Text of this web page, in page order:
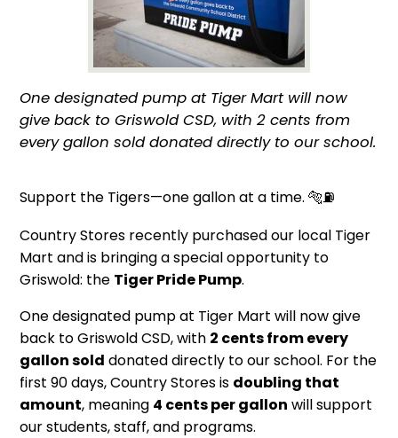
One designated pump at Tiger Mart will now
give back to Griswold CSD, with 2 cents from
every gallon sold donated directly to our school.
Support the Tigers—one gallon at a time. 🐅⛽
Country Stores recently purchased our local Tiger
Mart and is bringing a special opportunity to
Griswold: the Tiger Pride Pump.
One designated pump at Tiger Mart will now give
back to Griswold CSD, with 2 cents from every
gallon sold donated directly to our school. For the
first 90 days, Country Stores is doubling that
amount, meaning 4 cents per gallon will support
our students, staff, and programs.